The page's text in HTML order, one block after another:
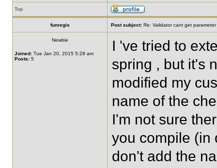
Top
funregis Post subject: Re: Validator cant get
Newbie
Joined: Tue Jan 20, 2015 5:28 am
Posts: 5
I 've tried to
spring , but it's
modified my
name of the
I'm not sure
you compile (in
don't add the